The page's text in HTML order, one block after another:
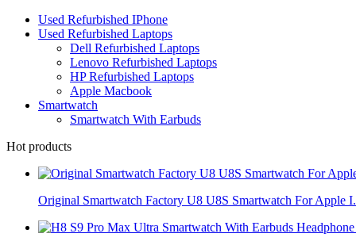
Used Refurbished IPhone
Used Refurbished Laptops
Dell Refurbished Laptops
Lenovo Refurbished Laptops
HP Refurbished Laptops
Apple Macbook
Smartwatch
Smartwatch With Earbuds
Hot products
Original Smartwatch Factory U8 U8S Smartwatch For Apple